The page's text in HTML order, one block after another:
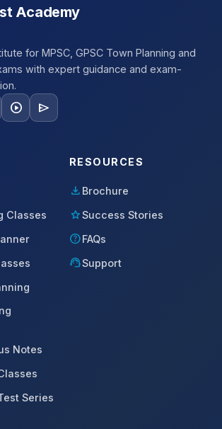
Academy
for MPSC, GPSC Town Planning and
with expert guidance and exam-
play_circle send
Classes
Notes
Series
RESOURCES
download Brochure
starSuccess Stories
helpFAQs
support_agentSupport